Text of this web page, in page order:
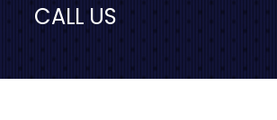
CALL US